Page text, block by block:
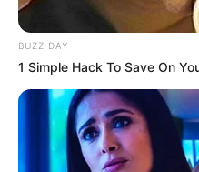
BUZZ DAY
1 Simple Hack To Save On